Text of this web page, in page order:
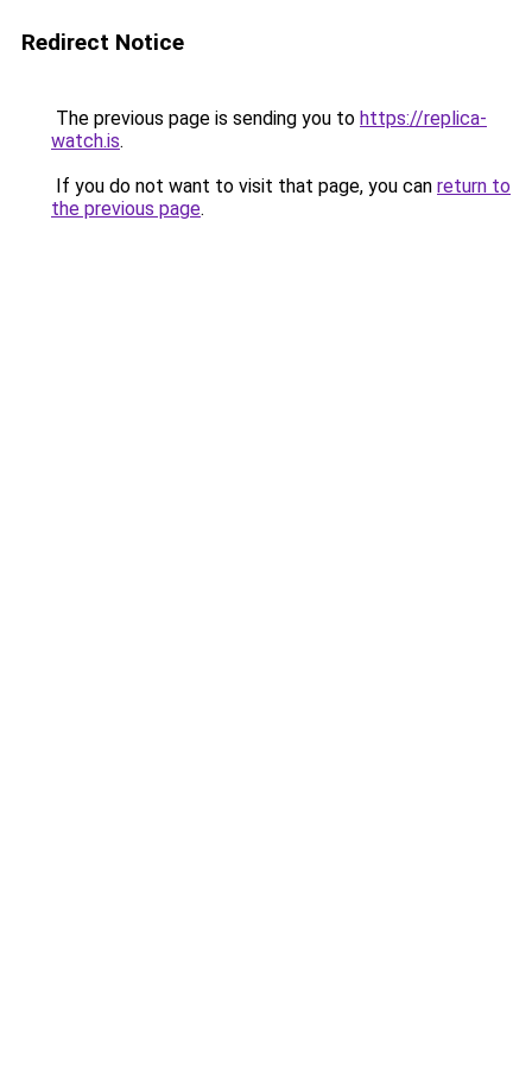
Redirect Notice
The previous page is sending you to https://replica-
watch.is.
If you do not want to visit that page, you can return to
the previous page.